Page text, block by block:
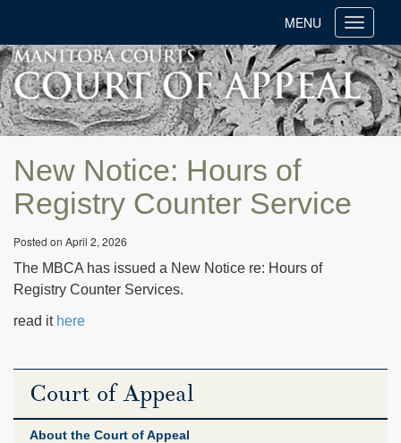
Toggle
MENU
New Notice: Hours of
Registry Counter Service
Posted on April 2, 2026
The MBCA has issued a New Notice re: Hours of
Registry Counter Services.
read it here
Court of Appeal
About the Court of Appeal